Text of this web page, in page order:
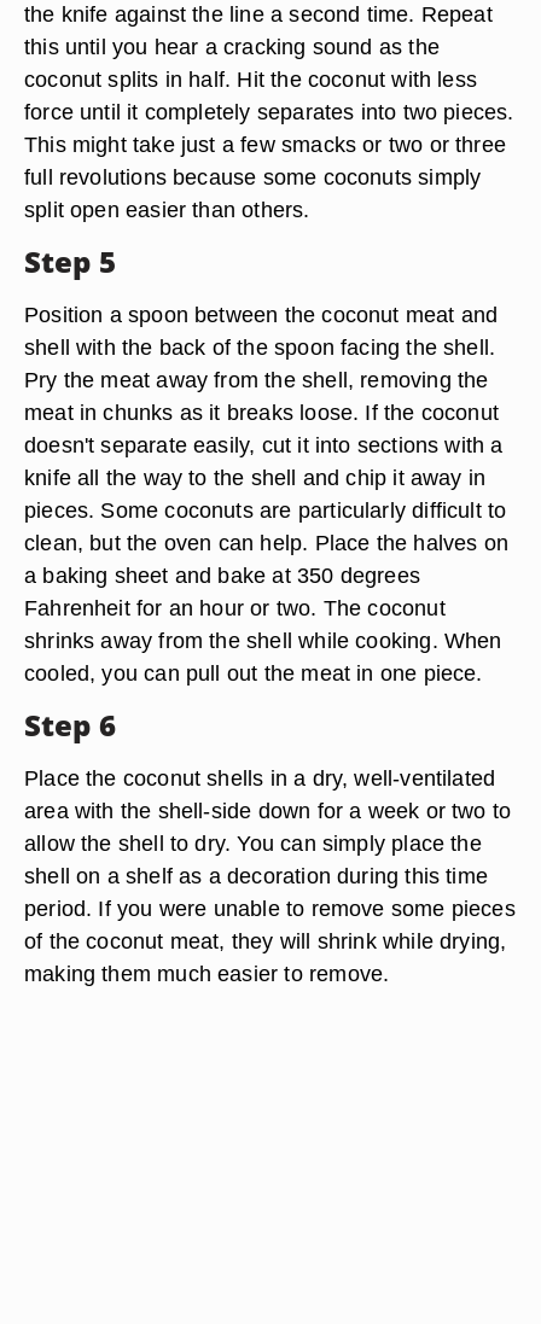
the knife against the line a second time. Repeat
this until you hear a cracking sound as the
coconut splits in half. Hit the coconut with less
force until it completely separates into two pieces.
This might take just a few smacks or two or three
full revolutions because some coconuts simply
split open easier than others.
Step 5
Position a spoon between the coconut meat and
shell with the back of the spoon facing the shell.
Pry the meat away from the shell, removing the
meat in chunks as it breaks loose. If the coconut
doesn't separate easily, cut it into sections with a
knife all the way to the shell and chip it away in
pieces. Some coconuts are particularly difficult to
clean, but the oven can help. Place the halves on
a baking sheet and bake at 350 degrees
Fahrenheit for an hour or two. The coconut
shrinks away from the shell while cooking. When
cooled, you can pull out the meat in one piece.
Step 6
Place the coconut shells in a dry, well-ventilated
area with the shell-side down for a week or two to
allow the shell to dry. You can simply place the
shell on a shelf as a decoration during this time
period. If you were unable to remove some pieces
of the coconut meat, they will shrink while drying,
making them much easier to remove.